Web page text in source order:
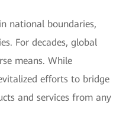
national boundaries,
For decades, global
means. While
efforts to bridge
and services from any